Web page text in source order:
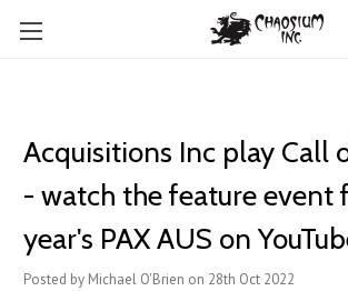
Acquisitions Inc play Call
- watch the feature event
year's PAX AUS on
Posted by Michael O'Brien on 28th Oct 2022